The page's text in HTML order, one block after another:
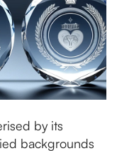
by its
backgrounds